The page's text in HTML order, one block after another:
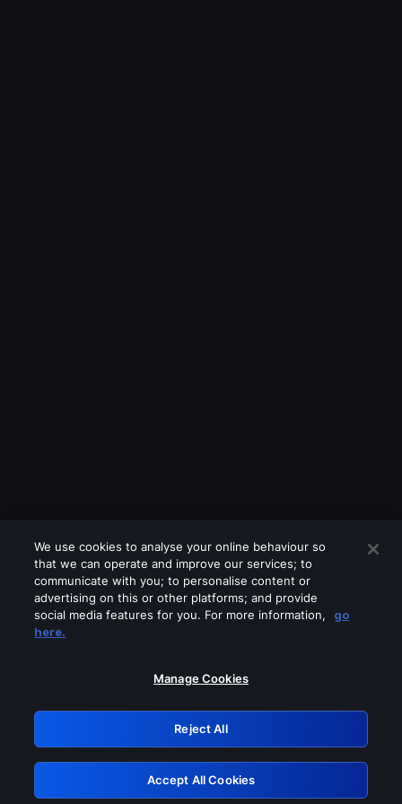
Please turn off any of these services
GRN: 0.8a1c2117.1786084628.890501c6
Retry
We use cookies to analyse your online behaviour so
that we can operate and improve our services; to
communicate with you; to personalise content or
advertising on this or other platforms; and provide
social media features for you. For more information,
go
here.
Manage Cookies
Reject All
Accept All Cookies